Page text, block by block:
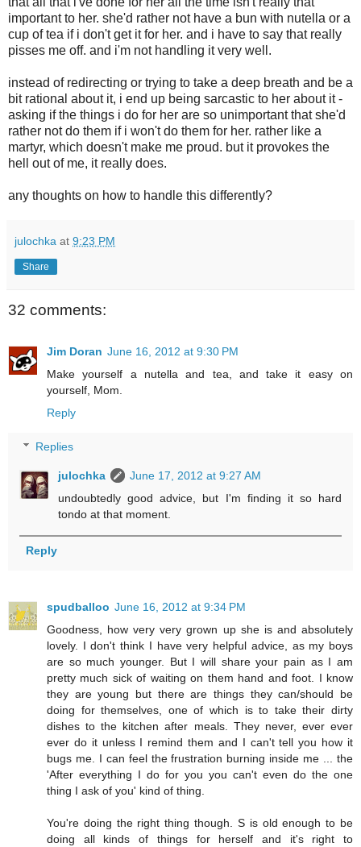
important to her. she'd rather not have a bun with nutella or a
cup of tea if i don't get it for her. and i have to say that really
pisses me off. and i'm not handling it very well.
instead of redirecting or trying to take a deep breath and be a
bit rational about it, i end up being sarcastic to her about it -
asking if the things i do for her are so unimportant that she'd
rather not do them if i won't do them for her. rather like a
martyr, which doesn't make me proud. but it provokes the
hell out of me, it really does.
any thoughts on how to handle this differently?
julochka at 9:23 PM
Share
32 comments:
Jim Doran June 16, 2012 at 9:30 PM
Make yourself a nutella and tea, and take it easy on
yourself, Mom.
Reply
Replies
julochka
June 17, 2012 at 9:27 AM
undoubtedly good advice, but I'm finding it so hard
tondo at that moment.
Reply
spudballoo June 16, 2012 at 9:34 PM
Goodness, how very very grown up she is and absolutely
lovely. I don't think I have very helpful advice, as my boys
are so much younger. But I will share your pain as I am
pretty much sick of waiting on them hand and foot. I know
they are young but there are things they can/should be
doing for themselves, one of which is to take their dirty
dishes to the kitchen after meals. They never, ever ever
ever do it unless I remind them and I can't tell you how it
bugs me. I can feel the frustration burning inside me ... the
'After everything I do for you you can't even do the one
thing I ask of you' kind of thing.
You're doing the right thing though. S is old enough to be
doing all kinds of things for herself and it's right to